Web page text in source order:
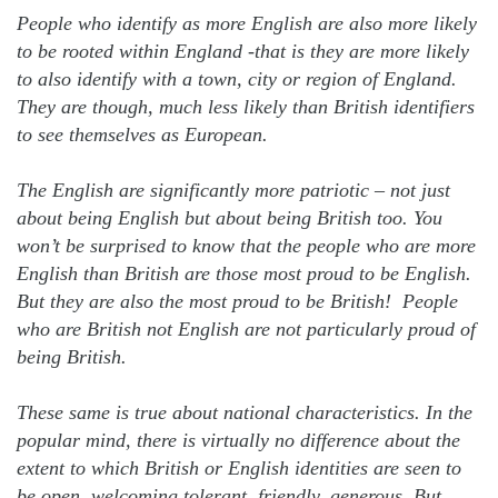
People who identify as more English are also more likely
to be rooted within England -that is they are more likely
to also identify with a town, city or region of England.
They are though, much less likely than British identifiers
to see themselves as European.
The English are significantly more patriotic – not just
about being English but about being British too. You
won’t be surprised to know that the people who are more
English than British are those most proud to be English.
But they are also the most proud to be British! People
who are British not English are not particularly proud of
being British.
These same is true about national characteristics. In the
popular mind, there is virtually no difference about the
extent to which British or English identities are seen to